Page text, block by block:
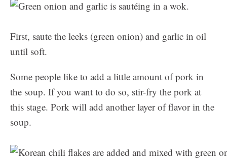
First, saute the leeks (green onion) and garlic in oil
until soft.
Some people like to add a little amount of pork in
the soup. If you want to do so, stir-fry the pork at
this stage. Pork will add another layer of flavor in the
soup.